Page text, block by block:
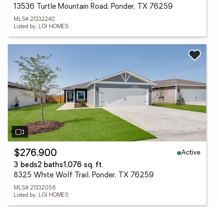
13536 Turtle Mountain Road, Ponder, TX 76259
MLS# 21332240
Listed by: LGI HOMES
$276,900
Active
3 beds2 baths1,076 sq. ft.
8325 White Wolf Trail, Ponder, TX 76259
MLS# 21332056
Listed by: LGI HOMES